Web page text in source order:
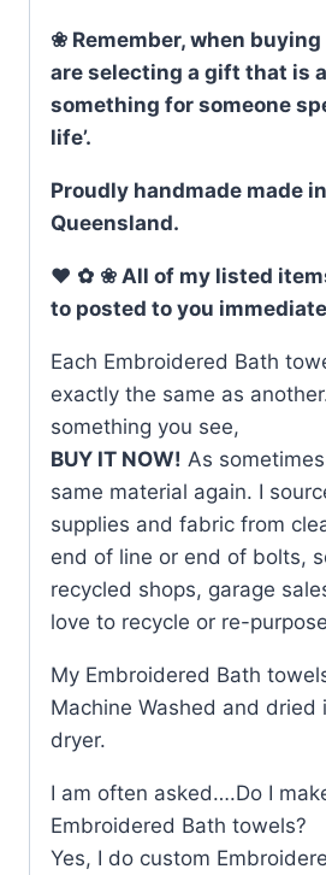
❀ Remember, when
are selecting a gift that is
something for someone
life’.
Proudly handmade made
Queensland.
♥ ✿ ❀ All of my listed
to posted to you
Each Embroidered Bath
exactly the same as
something you see,
BUY IT NOW! As
same material again. I
supplies and fabric from
end of line or end of bolts,
recycled shops, garage
love to recycle or re-
My Embroidered Bath
Machine Washed and dried
dryer.
I am often asked….Do I
Embroidered Bath towels?
Yes, I do custom